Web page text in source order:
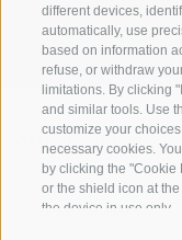
different devices,
automatically, use
based on information
refuse, or withdraw
limitations. By clicking
and similar tools. Use
customize your
necessary cookies.
by clicking the "Cookie
or the shield icon at
the device in use only.
Accommodations
Hotel
Inn/B&B